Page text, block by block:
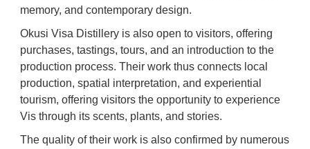
memory, and contemporary design.
Okusi Visa Distillery is also open to visitors, offering
purchases, tastings, tours, and an introduction to the
production process. Their work thus connects local
production, spatial interpretation, and experiential
tourism, offering visitors the opportunity to experience
Vis through its scents, plants, and stories.
The quality of their work is also confirmed by numerous